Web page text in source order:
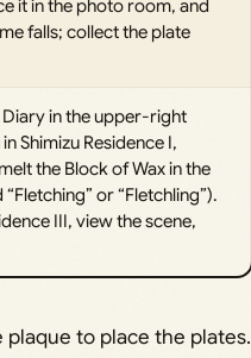
it in the photo room, and
falls; collect the plate
Diary in the upper-right
Shimizu Residence I,
the Block of Wax in the
or “Fletchling”).
III, view the scene,
plaque to place the plates.